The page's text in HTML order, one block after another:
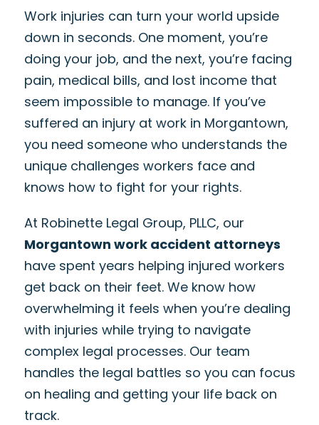
Work injuries can turn your world upside
down in seconds. One moment, you’re
doing your job, and the next, you’re facing
pain, medical bills, and lost income that
seem impossible to manage. If you’ve
suffered an injury at work in Morgantown,
you need someone who understands the
unique challenges workers face and
knows how to fight for your rights.
At Robinette Legal Group, PLLC, our
Morgantown work accident attorneys
have spent years helping injured workers
get back on their feet. We know how
overwhelming it feels when you’re dealing
with injuries while trying to navigate
complex legal processes. Our team
handles the legal battles so you can focus
on healing and getting your life back on
track.